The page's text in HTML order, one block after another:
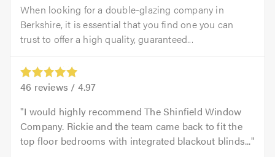
When looking for a double-glazing company in
Berkshire, it is essential that you find one you can
trust to offer a high quality, guaranteed...
46 reviews / 4.97
I would highly recommend The Shinfield Window
Company. Rickie and the team came back to fit the
top floor bedrooms with integrated blackout blinds...